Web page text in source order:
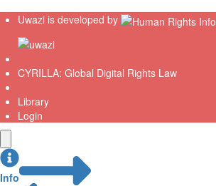
Uwazi is developed by
CYRILLA: Global Digital Rights Law
Library
Login
Info